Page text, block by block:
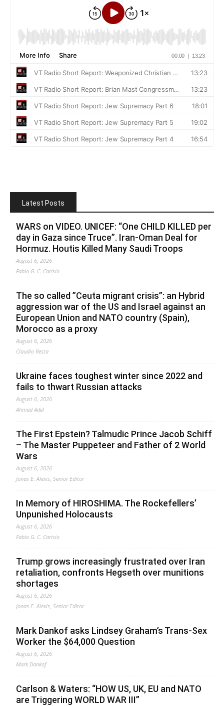
Latest Posts
WARS on VIDEO. UNICEF: “One CHILD KILLED per
day in Gaza since Truce”. Iran-Oman Deal for
Hormuz. Houtis Killed Many Saudi Troops
August 6, 2026
Fabio G. C. Carisio
The so called ”Ceuta migrant crisis”: an Hybrid
aggression war of the US and Israel against an
European Union and NATO country (Spain),
Morocco as a proxy
August 6, 2026
Claudio Resta
Ukraine faces toughest winter since 2022 and
fails to thwart Russian attacks
August 6, 2026
Ahmed Adel
The First Epstein? Talmudic Prince Jacob Schiff
– The Master Puppeteer and Father of 2 World
Wars
August 6, 2026
Jonas E. Alexis, Senior Editor
In Memory of HIROSHIMA. The Rockefellers’
Unpunished Holocausts
August 6, 2026
Fabio G. C. Carisio
Trump grows increasingly frustrated over Iran
retaliation, confronts Hegseth over munitions
shortages
August 6, 2026
Jonas E. Alexis, Senior Editor
Mark Dankof asks Lindsey Graham’s Trans-Sex
Worker the $64,000 Question
August 6, 2026
Mark Dankof
Carlson & Waters: “HOW US, UK, EU and NATO
are Triggering WORLD WAR III”